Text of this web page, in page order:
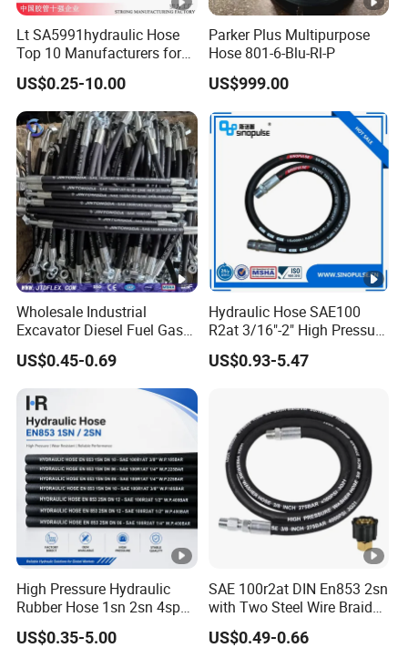
Lt SA5991hydraulic Hose
Top 10 Manufacturers for
High Pressure Crimping
Machine ISO18752
US$0.25-10.00
Parker Plus Multipurpose
Hose 801-6-Blu-Rl-P
US$999.00
Wholesale Industrial
Excavator Diesel Fuel Gas
Garden Air Washer Flexible
Hydraulic Pipe Steel
Braided Oil High Pressure
Rubber Hydraulic Hose with
Fittings
US$0.45-0.69
Hydraulic Hose SAE100
R2at 3/16"-2" High Pressure
Rubber Hose
US$0.93-5.47
High Pressure Hydraulic
Rubber Hose 1sn 2sn 4sp
US$0.35-5.00
SAE 100r2at DIN En853 2sn
with Two Steel Wire Braids
High Pressure Flexible
Hydraulic Rubber Hose
US$0.49-0.66